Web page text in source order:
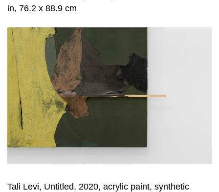
in, 76.2 x 88.9 cm
Tali Levi, Untitled, 2020, acrylic paint, synthetic